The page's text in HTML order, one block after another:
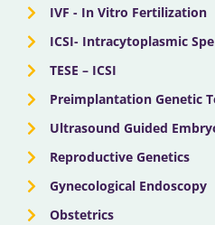
IVF - In Vitro Fertilization
ICSI- Intracytoplasmic
TESE – ICSI
Preimplantation Genetic
Ultrasound Guided
Reproductive Genetics
Gynecological Endoscopy
Obstetrics